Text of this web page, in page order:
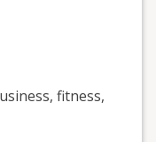
fitness,